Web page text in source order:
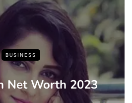
BUSINESS
Net Worth 2023